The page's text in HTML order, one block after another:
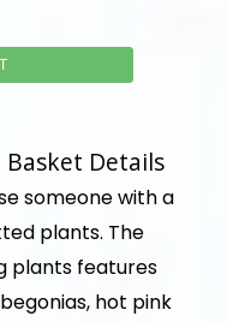
Basket Details
someone with a
plants. The
plants features
hot pink